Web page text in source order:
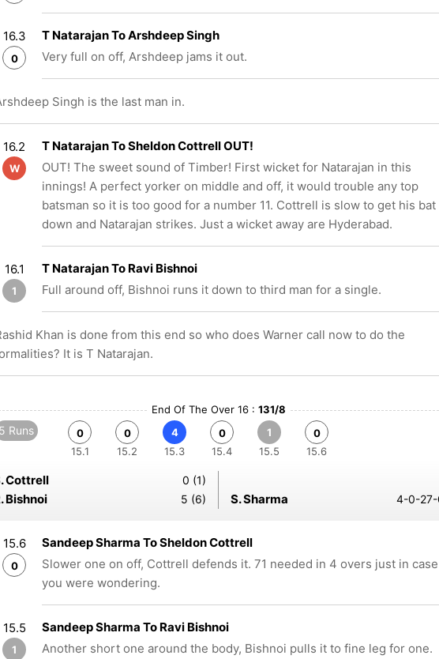
16.3
0
T Natarajan To Arshdeep Singh
Very full on off, Arshdeep jams it out.
Singh is the last man in.
16.2
W
T Natarajan To Sheldon Cottrell OUT!
OUT! The sweet sound of Timber! First wicket for Natarajan in this
innings! A perfect yorker on middle and off, it would trouble any top
batsman so it is too good for a number 11. Cottrell is slow to get his bat
down and Natarajan strikes. Just a wicket away are Hyderabad.
16.1
1
T Natarajan To Ravi Bishnoi
Full around off, Bishnoi runs it down to third man for a single.
Khan is done from this end so who does Warner call now to do the
It is T Natarajan.
End Of The Over 16 : 131/8
5 Runs
0
15.1
0
15.2
4
15.3
0
15.4
1
15.5
0
15.6
Cottrell 0 (1)
Bishnoi 5 (6) S. Sharma 4-0-
15.6
0
Sandeep Sharma To Sheldon Cottrell
Slower one on off, Cottrell defends it. 71 needed in 4 overs just in case
you were wondering.
15.5
1
Sandeep Sharma To Ravi Bishnoi
Another short one around the body, Bishnoi pulls it to fine leg for one.